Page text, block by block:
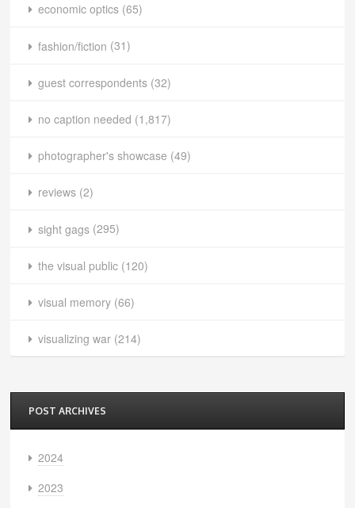
economic optics (65)
fashion/fiction (31)
guest correspondents (32)
no caption needed (1,817)
photographer's showcase (49)
reviews (2)
sight gags (295)
the visual public (120)
visual memory (66)
visualizing war (214)
POST ARCHIVES
2024
2023